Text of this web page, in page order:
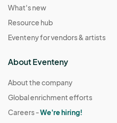
What's new
Resource hub
Eventeny for vendors & artists
About Eventeny
About the company
Global enrichment efforts
Careers -We're hiring!